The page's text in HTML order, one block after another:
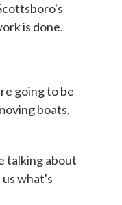
is done.
going to be
boats,
talking about
what's